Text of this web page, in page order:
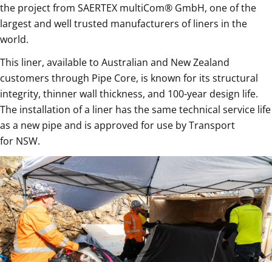
the project from SAERTEX multiCom® GmbH, one of the
largest and well trusted manufacturers of liners in the
world.
This liner, available to Australian and New Zealand
customers through Pipe Core, is known for its structural
integrity, thinner wall thickness, and 100-year design life.
The installation of a liner has the same technical service life
as a new pipe and is approved for use by Transport
for NSW.